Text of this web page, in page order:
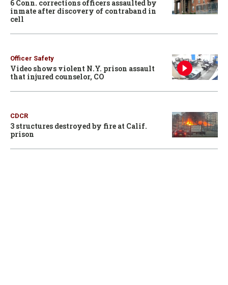
6 Conn. corrections officers assaulted by
inmate after discovery of contraband in
cell
Officer Safety
Video shows violent N.Y. prison assault
that injured counselor, CO
CDCR
3 structures destroyed by fire at Calif.
prison